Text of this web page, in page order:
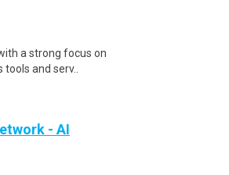
a strong focus on
and serv..
- AI